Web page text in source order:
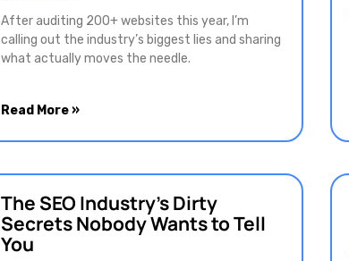
After auditing 200+ websites this year, I’m
calling out the industry’s biggest lies and sharing
what actually moves the needle.
Read More »
The SEO Industry’s Dirty
Secrets Nobody Wants to Tell
You